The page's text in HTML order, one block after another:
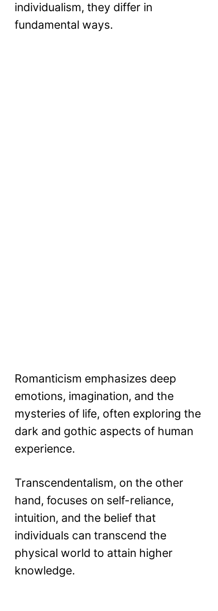
individualism, they differ in
fundamental ways.
Romanticism emphasizes deep
emotions, imagination, and the
mysteries of life, often exploring the
dark and gothic aspects of human
experience.
Transcendentalism, on the other
hand, focuses on self-reliance,
intuition, and the belief that
individuals can transcend the
physical world to attain higher
knowledge.